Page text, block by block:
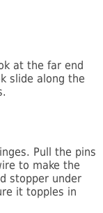
at the far end
slide along the
Pull the pins
to make the
stopper under
it topples in